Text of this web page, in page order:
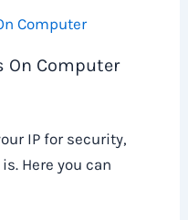
On Computer
IP for security,
Here you can